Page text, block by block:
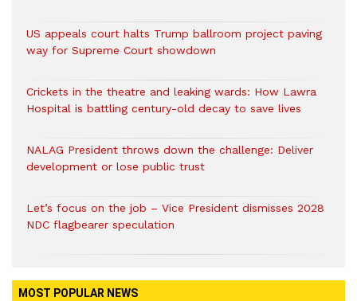
US appeals court halts Trump ballroom project paving
way for Supreme Court showdown
Crickets in the theatre and leaking wards: How Lawra
Hospital is battling century-old decay to save lives
NALAG President throws down the challenge: Deliver
development or lose public trust
Let’s focus on the job – Vice President dismisses 2028
NDC flagbearer speculation
MOST POPULAR NEWS